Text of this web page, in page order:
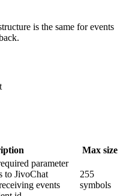
is the same for events
Max size
parameter
to JivoChat
events
255
symbols